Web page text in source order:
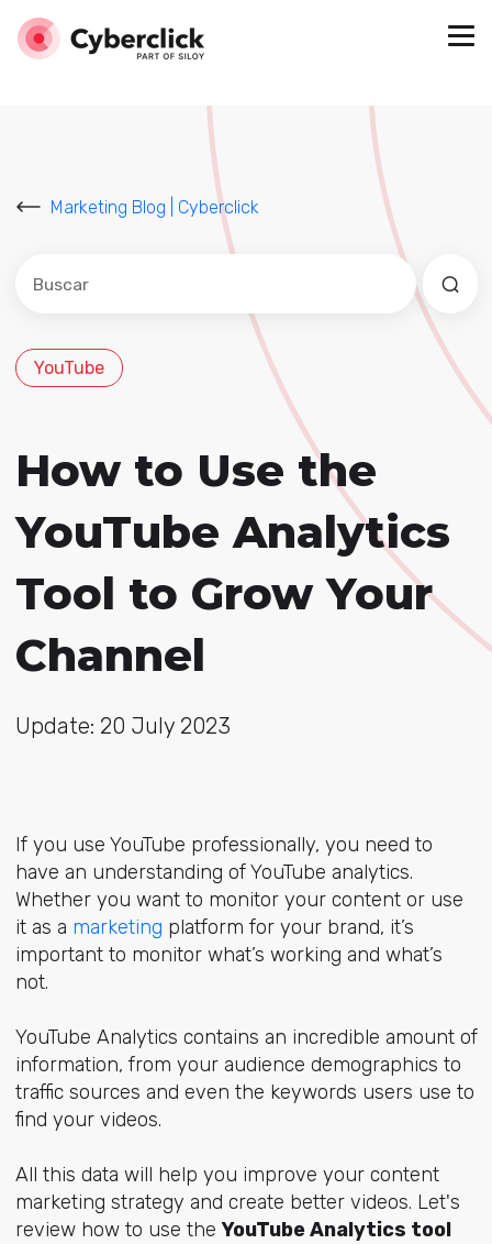
Marketing Blog | Cyberclick
Este es un campo de búsqueda con una función de
No hay sugerencias porque el campo de
YouTube
How to Use the
YouTube Analytics
Tool to Grow Your
Channel
Update: 20 July 2023
If you use YouTube professionally, you need to
have an understanding of YouTube analytics.
Whether you want to monitor your content or use
it as a marketing platform for your brand, it’s
important to monitor what’s working and what’s
not.
YouTube Analytics contains an incredible amount of
information, from your audience demographics to
traffic sources and even the keywords users use to
find your videos.
All this data will help you improve your content
marketing strategy and create better videos. Let's
review how to use theYouTube Analytics tool